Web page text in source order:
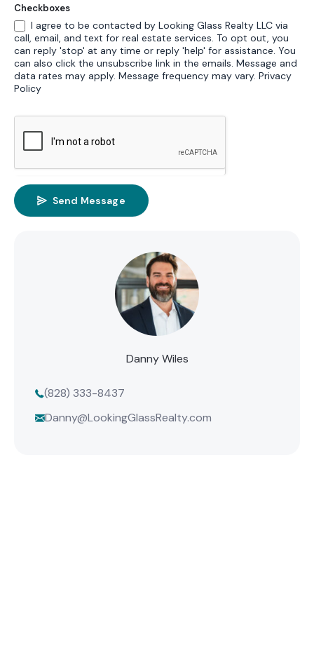
Checkboxes
I agree to be contacted by Looking Glass Realty LLC via
call, email, and text for real estate services. To opt out, you
can reply 'stop' at any time or reply 'help' for assistance. You
can also click the unsubscribe link in the emails. Message and
data rates may apply. Message frequency may vary. Privacy
Policy
Send Message
Danny Wiles
(828) 333-8437
Danny@LookingGlassRealty.com